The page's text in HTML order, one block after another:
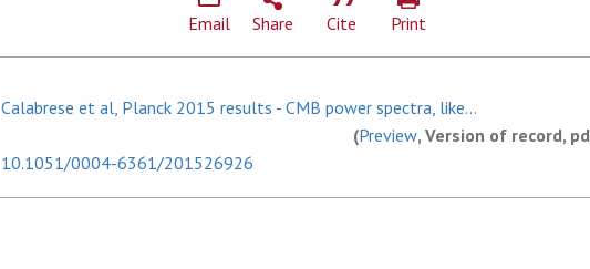
Email Share Cite Print
Calabrese et al, Planck 2015 results - CMB power spectra, like...
(Preview, Version of record,
10.1051/0004-6361/201526926